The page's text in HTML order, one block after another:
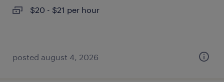
$20 - $21 per hour
posted august 4, 2026